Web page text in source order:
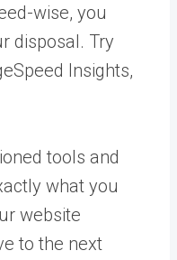
wise, you
disposal. Try
Insights,
tools and
what you
website
to the next